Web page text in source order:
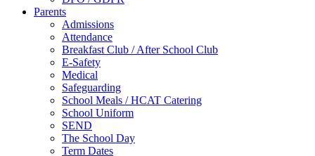
Parents
Admissions
Attendance
Breakfast Club / After School Club
E-Safety
Medical
Safeguarding
School Meals / HCAT Catering
School Uniform
SEND
The School Day
Term Dates